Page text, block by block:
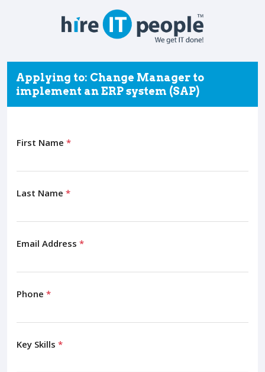
Applying to: Change Manager to
implement an ERP system (SAP)
First Name *
Last Name *
Email Address *
Phone *
Key Skills *